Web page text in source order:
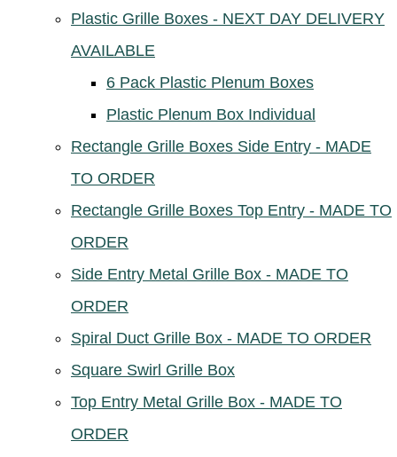
Plastic Grille Boxes - NEXT DAY DELIVERY
AVAILABLE
6 Pack Plastic Plenum Boxes
Plastic Plenum Box Individual
Rectangle Grille Boxes Side Entry - MADE
TO ORDER
Rectangle Grille Boxes Top Entry - MADE TO
ORDER
Side Entry Metal Grille Box - MADE TO
ORDER
Spiral Duct Grille Box - MADE TO ORDER
Square Swirl Grille Box
Top Entry Metal Grille Box - MADE TO
ORDER